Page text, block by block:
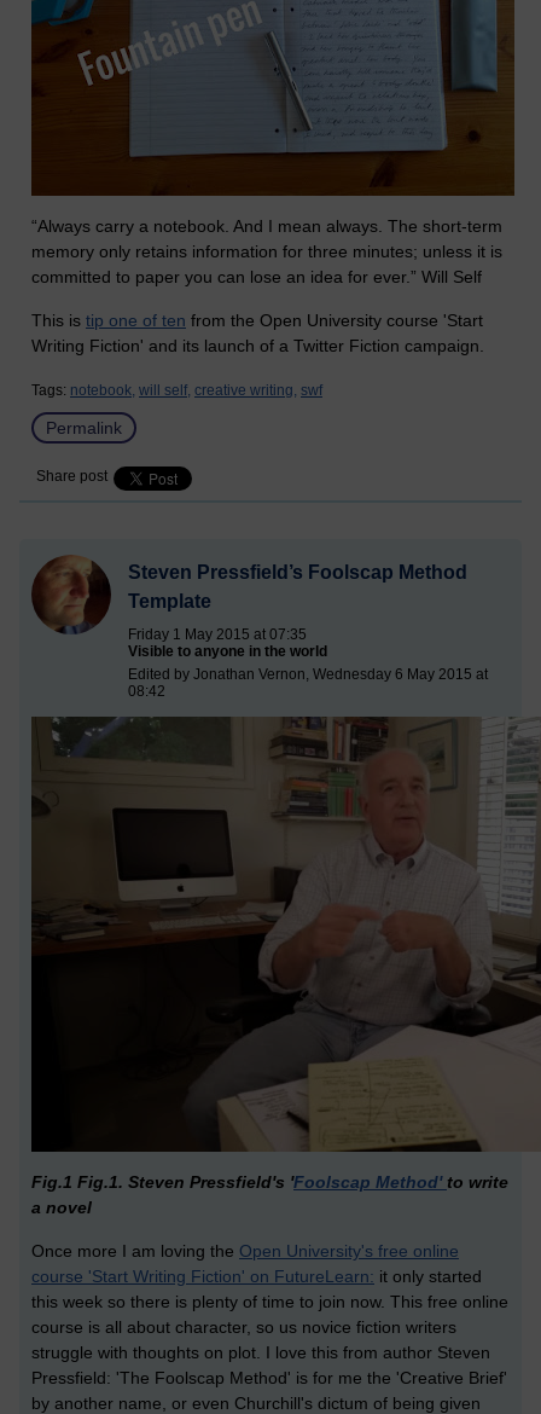
“Always carry a notebook. And I mean always. The short-term
memory only retains information for three minutes; unless it is
committed to paper you can lose an idea for ever.” Will Self
This is tip one of ten from the Open University course 'Start
Writing Fiction' and its launch of a Twitter Fiction campaign.
Tags: notebook, will self, creative writing, swf
Permalink
Share post
Steven Pressfield’s Foolscap Method
Template
Friday 1 May 2015 at 07:35
Visible to anyone in the world
Edited by Jonathan Vernon, Wednesday 6 May 2015 at
08:42
Fig.1 Fig.1. Steven Pressfield's 'Foolscap Method' to write
a novel
Once more I am loving the Open University's free online
course 'Start Writing Fiction' on FutureLearn: it only started
this week so there is plenty of time to join now. This free online
course is all about character, so us novice fiction writers
struggle with thoughts on plot. I love this from author Steven
Pressfield: 'The Foolscap Method' is for me the 'Creative Brief'
by another name, or even Churchill's dictum of being given